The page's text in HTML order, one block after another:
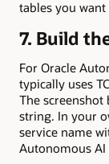
tables you
7. Build
For Oracle
typically uses
The screenshot
string. In your
service name
Autonomous AI